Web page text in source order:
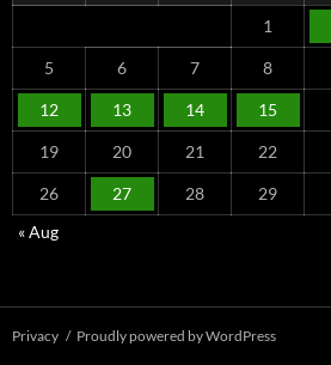
1
5 6 7 8
12 13 14 15
19 20 21 22
26 27 28 29
« Aug
Privacy Proudly powered by WordPress